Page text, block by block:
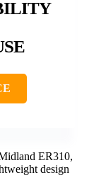
ER310,
design